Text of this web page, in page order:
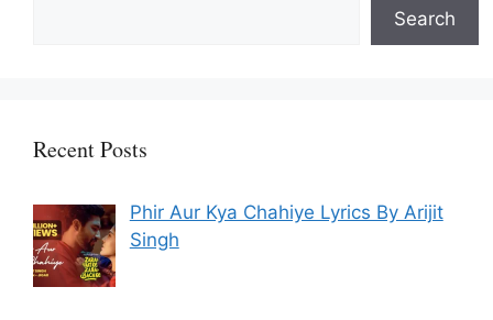
Search
Recent Posts
Phir Aur Kya Chahiye Lyrics By Arijit
Singh